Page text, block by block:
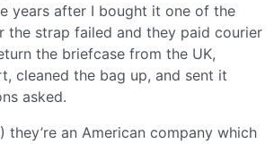
years after I bought it one of the
the strap failed and they paid courier
the briefcase from the UK,
cleaned the bag up, and sent it
asked.
they’re an American company which